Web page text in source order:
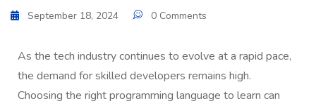
September 18, 2024 0 Comments
As the tech industry continues to evolve at a rapid pace,
the demand for skilled developers remains high.
Choosing the right programming language to learn can